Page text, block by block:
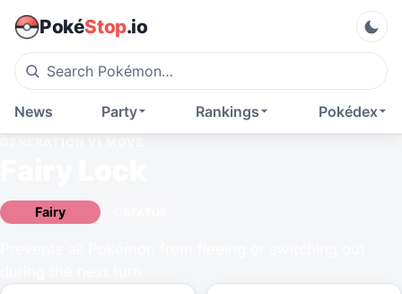
PokéStop.io
Pokédex
Rankings
Party
News
Fairy